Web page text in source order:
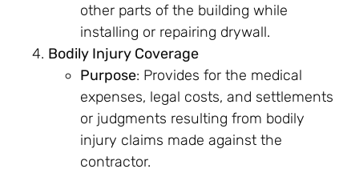
other parts of the building while
installing or repairing drywall.
Bodily Injury Coverage
Purpose: Provides for the medical
expenses, legal costs, and settlements
or judgments resulting from bodily
injury claims made against the
contractor.